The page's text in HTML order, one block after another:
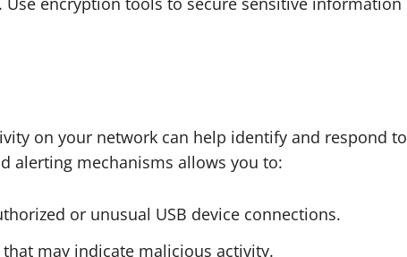
on your network can help identify and respond to
alerting mechanisms allows you to:
or unusual USB device connections.
that may indicate malicious activity.